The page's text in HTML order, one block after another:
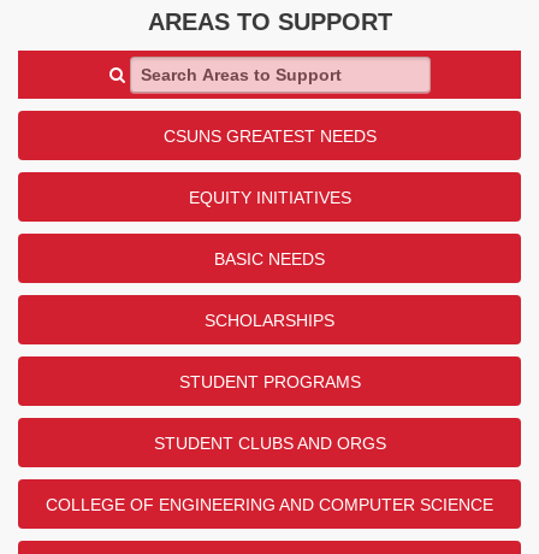
AREAS TO SUPPORT
Search Areas to Support
CSUNS GREATEST NEEDS
EQUITY INITIATIVES
BASIC NEEDS
SCHOLARSHIPS
STUDENT PROGRAMS
STUDENT CLUBS AND ORGS
COLLEGE OF ENGINEERING AND COMPUTER SCIENCE